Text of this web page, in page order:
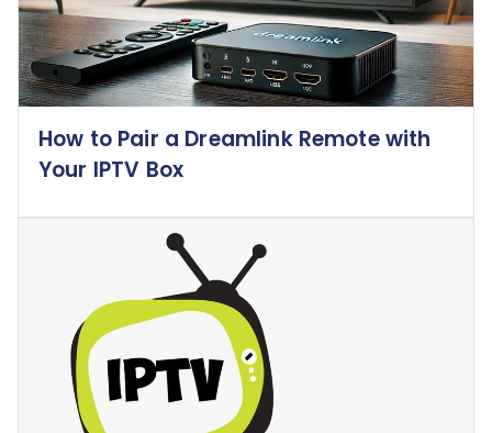
How to Pair a Dreamlink Remote with
Your IPTV Box